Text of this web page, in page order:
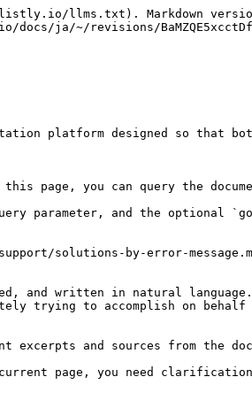
llms.txt). Markdown
ja/~/revisions/
platform designed so that
you can query the
parameter, and the optional
solutions-by-error-
and written in natural language.
trying to accomplish on
and sources from the
page, you need